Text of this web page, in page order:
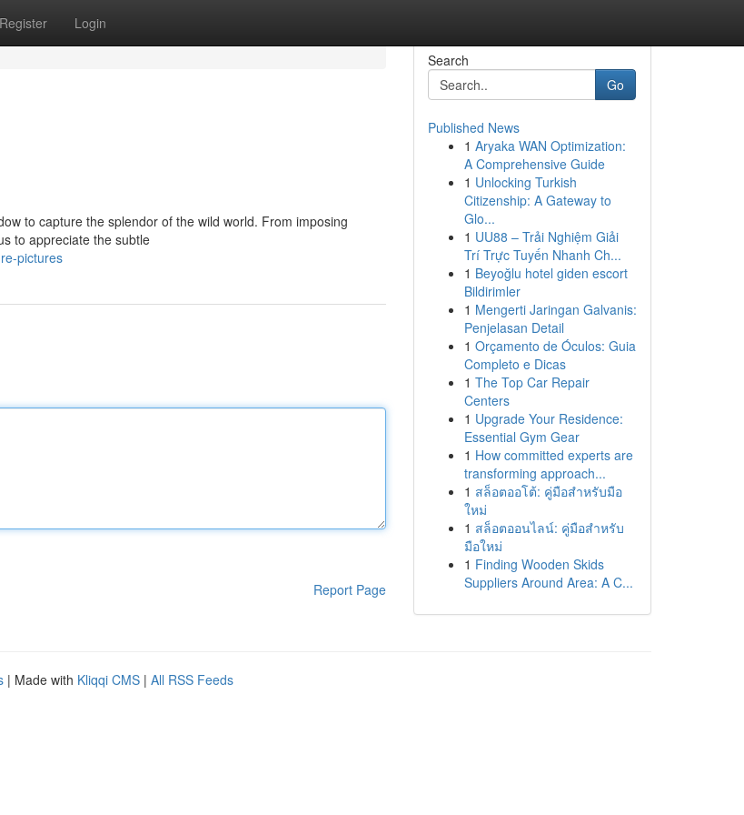
Register Login
to capture the splendor of the wild world. From imposing
to appreciate the subtle
pictures
Report Page
Search
Go
Published News
1 Aryaka WAN Optimization:
A Comprehensive Guide
1 Unlocking Turkish
Citizenship: A Gateway to
Glo...
1 UU88 – Trải Nghiệm Giải
Trí Trực Tuyến Nhanh Ch...
1 Beyoğlu hotel giden escort
Bildirimler
1 Mengerti Jaringan Galvanis:
Penjelasan Detail
1 Orçamento de Óculos: Guia
Completo e Dicas
1 The Top Car Repair
Centers
1 Upgrade Your Residence:
Essential Gym Gear
1 How committed experts are
transforming approach...
1 สล็อตออโต้: คู่มือสำหรับมือ
ใหม่
1 สล็อตออนไลน์: คู่มือสำหรับ
มือใหม่
1 Finding Wooden Skids
Suppliers Around Area: A C...
| Made with Kliqqi CMS | All RSS Feeds